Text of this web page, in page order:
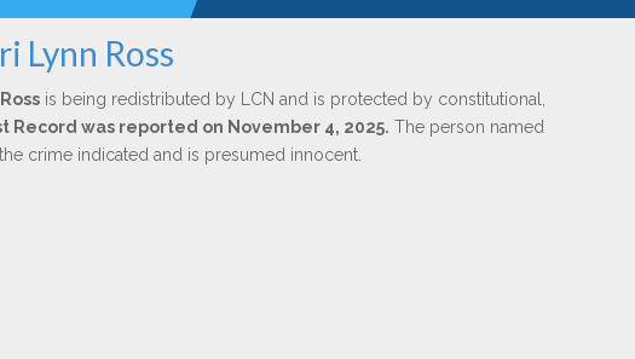
Lynn Ross
is being redistributed by LCN and is protected by constitutional,
Record was reported on November 4, 2025. The person named
crime indicated and is presumed innocent.